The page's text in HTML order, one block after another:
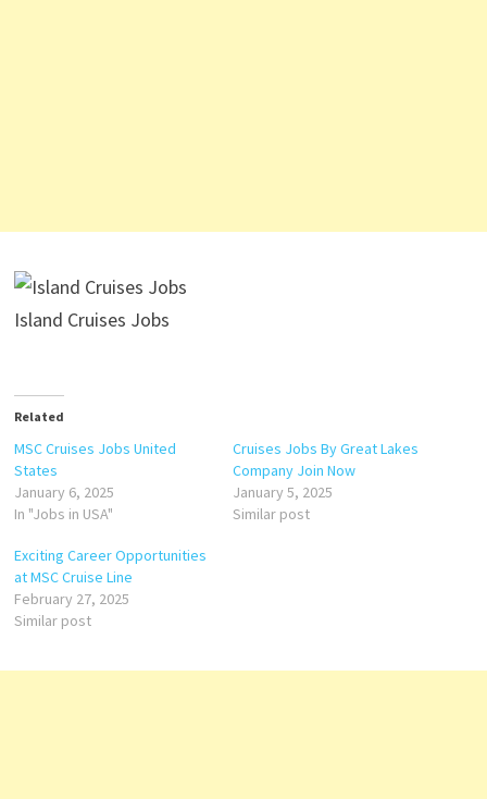
Island Cruises Jobs
Related
MSC Cruises Jobs United
States
January 6, 2025
In "Jobs in USA"
Cruises Jobs By Great Lakes
Company Join Now
January 5, 2025
Similar post
Exciting Career Opportunities
at MSC Cruise Line
February 27, 2025
Similar post